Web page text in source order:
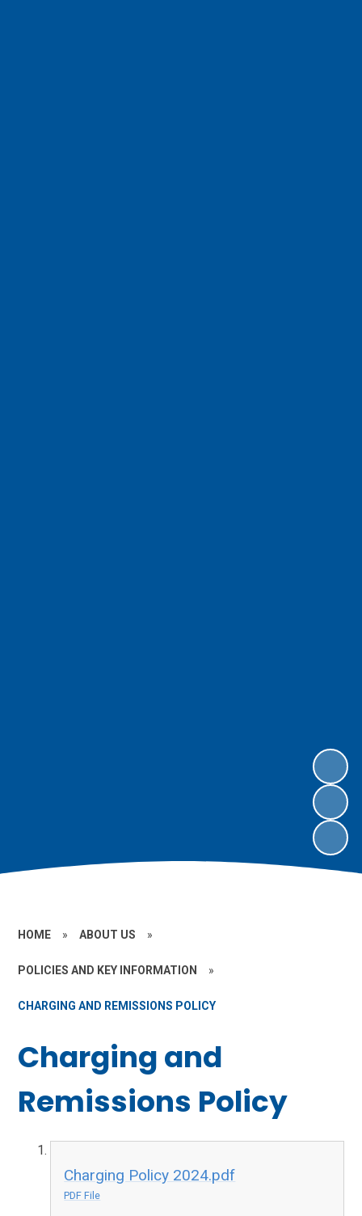
HOME » ABOUT US »
POLICIES AND KEY INFORMATION »
CHARGING AND REMISSIONS POLICY
Charging and
Remissions Policy
Charging Policy 2024.pdf
PDF File